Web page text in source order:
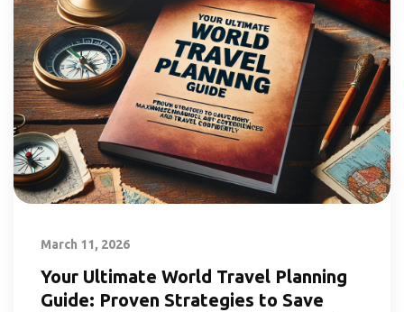
March 11, 2026
Your Ultimate World Travel Planning
Guide: Proven Strategies to Save